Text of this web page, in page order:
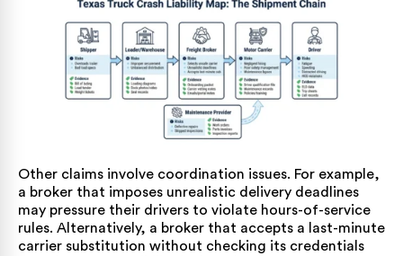
Other claims involve coordination issues. For example,
a broker that imposes unrealistic delivery deadlines
may pressure their drivers to violate hours-of-service
rules. Alternatively, a broker that accepts a last-minute
carrier substitution without checking its credentials